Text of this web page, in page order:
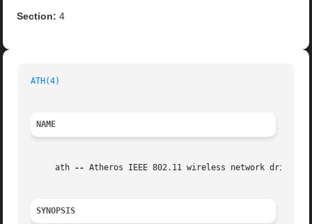
Section: 4
ATH(4)
NAME
     ath
-- Atheros IEEE 802.11 wireless network driver
SYNOPSIS